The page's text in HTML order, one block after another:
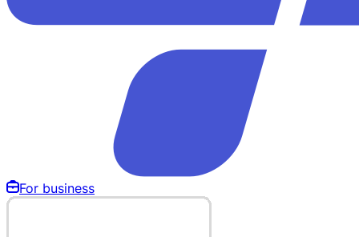
For business